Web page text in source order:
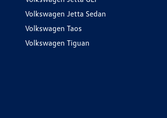
Volkswagen Jetta Sedan
Volkswagen Taos
Volkswagen Tiguan